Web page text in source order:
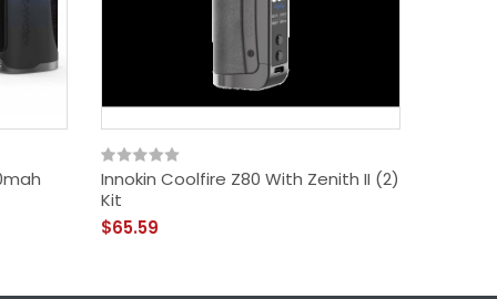
Innokin Coolfire Z80 With Zenith II (2)
Kit
$65.59